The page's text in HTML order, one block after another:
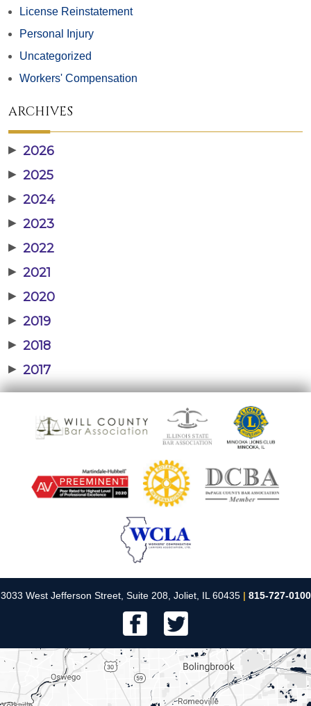
License Reinstatement
Personal Injury
Uncategorized
Workers' Compensation
ARCHIVES
▶ 2026
▶ 2025
▶ 2024
▶ 2023
▶ 2022
▶ 2021
▶ 2020
▶ 2019
▶ 2018
▶ 2017
3033 West Jefferson Street, Suite 208, Joliet, IL 60435 | 815-727-0100